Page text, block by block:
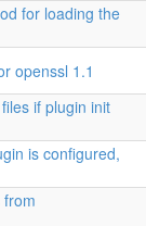
for loading the
openssl 1.1
if plugin init
is configured,